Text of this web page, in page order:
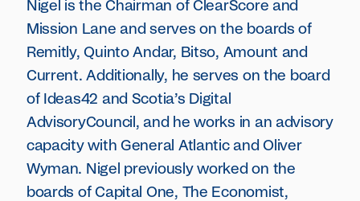
Nigel is the Chairman of ClearScore and
Mission Lane and serves on the boards of
Remitly, Quinto Andar, Bitso, Amount and
Current. Additionally, he serves on the board
of Ideas42 and Scotia’s Digital
AdvisoryCouncil, and he works in an advisory
capacity with General Atlantic and Oliver
Wyman. Nigel previously worked on the
boards of Capital One, The Economist,